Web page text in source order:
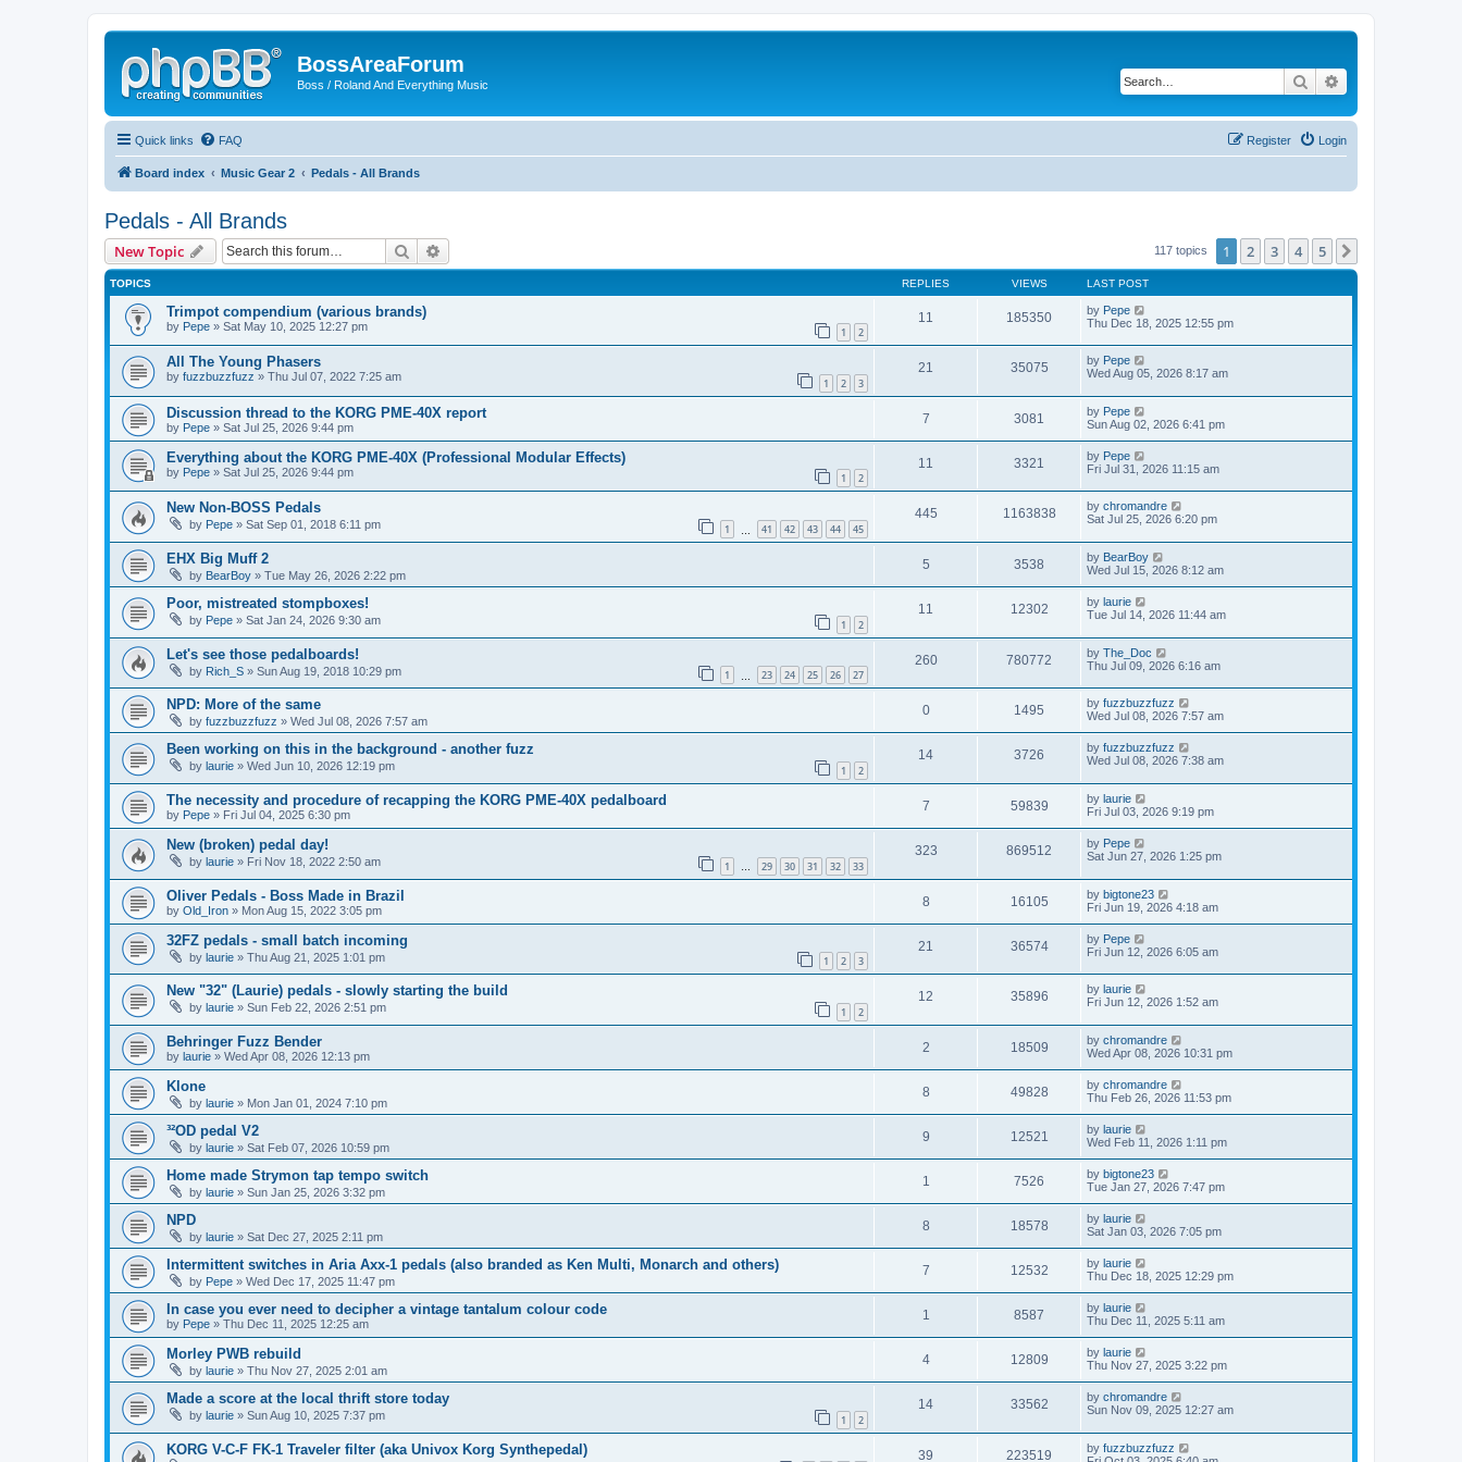
BossAreaForum
Boss / Roland And Everything Music Search
Quick links FAQ Login
Register
Board index Music Gear 2 Pedals - All Brands
Pedals - All Brands
New Topic Search 117 topics 1 2 3 4 5
TOPICS REPLIES VIEWS LAST POST
Trimpot compendium (various brands)
by Pepe » Sat May 10, 2025 12:27 pm 1 2
11 185350 by Pepe
Thu Dec 18, 2025 12:55 pm
All The Young Phasers
by fuzzbuzzfuzz » Thu Jul 07, 2022 7:25 am 1 2 3
21 35075 by Pepe
Wed Aug 05, 2026 8:17 am
Discussion thread to the KORG PME-40X report
by Pepe » Sat Jul 25, 2026 9:44 pm
7 3081 by Pepe
Sun Aug 02, 2026 6:41 pm
Everything about the KORG PME-40X (Professional Modular Effects)
by Pepe » Sat Jul 25, 2026 9:44 pm 1 2
11 3321 by Pepe
Fri Jul 31, 2026 11:15 am
New Non-BOSS Pedals
by Pepe » Sat Sep 01, 2018 6:11 pm 1 41 42 43 44 45
445 1163838 by chromandre
Sat Jul 25, 2026 6:20 pm
EHX Big Muff 2
by BearBoy » Tue May 26, 2026 2:22 pm
5 3538 by BearBoy
Wed Jul 15, 2026 8:12 am
Poor, mistreated stompboxes!
by Pepe » Sat Jan 24, 2026 9:30 am 1 2
11 12302 by laurie
Tue Jul 14, 2026 11:44 am
Let's see those pedalboards!
by Rich_S » Sun Aug 19, 2018 10:29 pm 1 23 24 25 26 27
260 780772 by The_Doc
Thu Jul 09, 2026 6:16 am
NPD: More of the same
by fuzzbuzzfuzz » Wed Jul 08, 2026 7:57 am
0 1495 by fuzzbuzzfuzz
Wed Jul 08, 2026 7:57 am
Been working on this in the background - another fuzz
by laurie » Wed Jun 10, 2026 12:19 pm 1 2
14 3726 by fuzzbuzzfuzz
Wed Jul 08, 2026 7:38 am
The necessity and procedure of recapping the KORG PME-40X pedalboard
by Pepe » Fri Jul 04, 2025 6:30 pm
7 59839 by laurie
Fri Jul 03, 2026 9:19 pm
New (broken) pedal day!
by laurie » Fri Nov 18, 2022 2:50 am 1 … 29 30 31 32 33
323 869512 by Pepe
Sat Jun 27, 2026 1:25 pm
Oliver Pedals - Boss Made in Brazil
by Old_Iron » Mon Aug 15, 2022 3:05 pm
8 16105 by bigtone23
Fri Jun 19, 2026 4:18 am
32FZ pedals - small batch incoming
by laurie » Thu Aug 21, 2025 1:01 pm 1 2 3
21 36574 by Pepe
Fri Jun 12, 2026 6:05 am
New "32" (Laurie) pedals - slowly starting the build
by laurie » Sun Feb 22, 2026 2:51 pm 1 2
12 35896 by laurie
Fri Jun 12, 2026 1:52 am
Behringer Fuzz Bender
by laurie » Wed Apr 08, 2026 12:13 pm
2 18509 by chromandre
Wed Apr 08, 2026 10:31 pm
Klone
by laurie » Mon Jan 01, 2024 7:10 pm
8 49828 by chromandre
Thu Feb 26, 2026 11:53 pm
³²OD pedal V2
by laurie » Sat Feb 07, 2026 10:59 pm
9 12521 by laurie
Wed Feb 11, 2026 1:11 pm
Home made Strymon tap tempo switch
by laurie » Sun Jan 25, 2026 3:32 pm
1 7526 by bigtone23
Tue Jan 27, 2026 7:47 pm
NPD
by laurie » Sat Dec 27, 2025 2:11 pm
8 18578 by laurie
Sat Jan 03, 2026 7:05 pm
Intermittent switches in Aria Axx-1 pedals (also branded as Ken Multi, Monarch and others)
by Pepe » Wed Dec 17, 2025 11:47 pm
7 12532 by laurie
Thu Dec 18, 2025 12:29 pm
In case you ever need to decipher a vintage tantalum colour code
by Pepe » Thu Dec 11, 2025 12:25 am
1 8587 by laurie
Thu Dec 11, 2025 5:11 am
Morley PWB rebuild
by laurie » Thu Nov 27, 2025 2:01 am
4 12809 by laurie
Thu Nov 27, 2025 3:22 pm
Made a score at the local thrift store today
by laurie » Sun Aug 10, 2025 7:37 pm 1 2
14 33562 by chromandre
Sun Nov 09, 2025 12:27 am
KORG V-C-F FK-1 Traveler filter (aka Univox Korg Synthepedal) 39 223519 by fuzzbuzzfuzz